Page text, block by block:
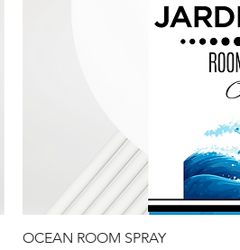
OCEAN ROOM SPRAY